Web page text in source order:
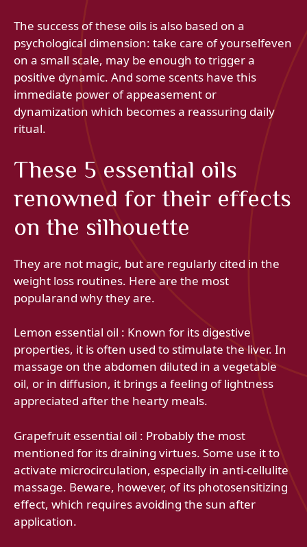
The success of these oils is also based on a
psychological dimension: take care of yourselfeven
on a small scale, may be enough to trigger a
positive dynamic. And some scents have this
immediate power of appeasement or
dynamization which becomes a reassuring daily
ritual.
These 5 essential oils
renowned for their effects
on the silhouette
They are not magic, but are regularly cited in the
weight loss routines. Here are the most
popularand why they are.
Lemon essential oil : Known for its digestive
properties, it is often used to stimulate the liver. In
massage on the abdomen diluted in a vegetable
oil, or in diffusion, it brings a feeling of lightness
appreciated after the hearty meals.
Grapefruit essential oil : Probably the most
mentioned for its draining virtues. Some use it to
activate microcirculation, especially in anti-cellulite
massage. Beware, however, of its photosensitizing
effect, which requires avoiding the sun after
application.